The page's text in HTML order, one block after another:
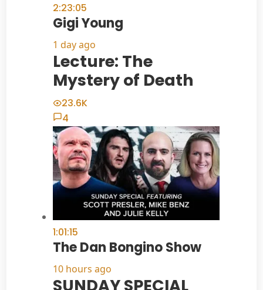
2:23:05
Gigi Young
1 day ago
Lecture: The
Mystery of Death
23.6K
4
1:01:15
The Dan Bongino Show
10 hours ago
SUNDAY SPECIAL